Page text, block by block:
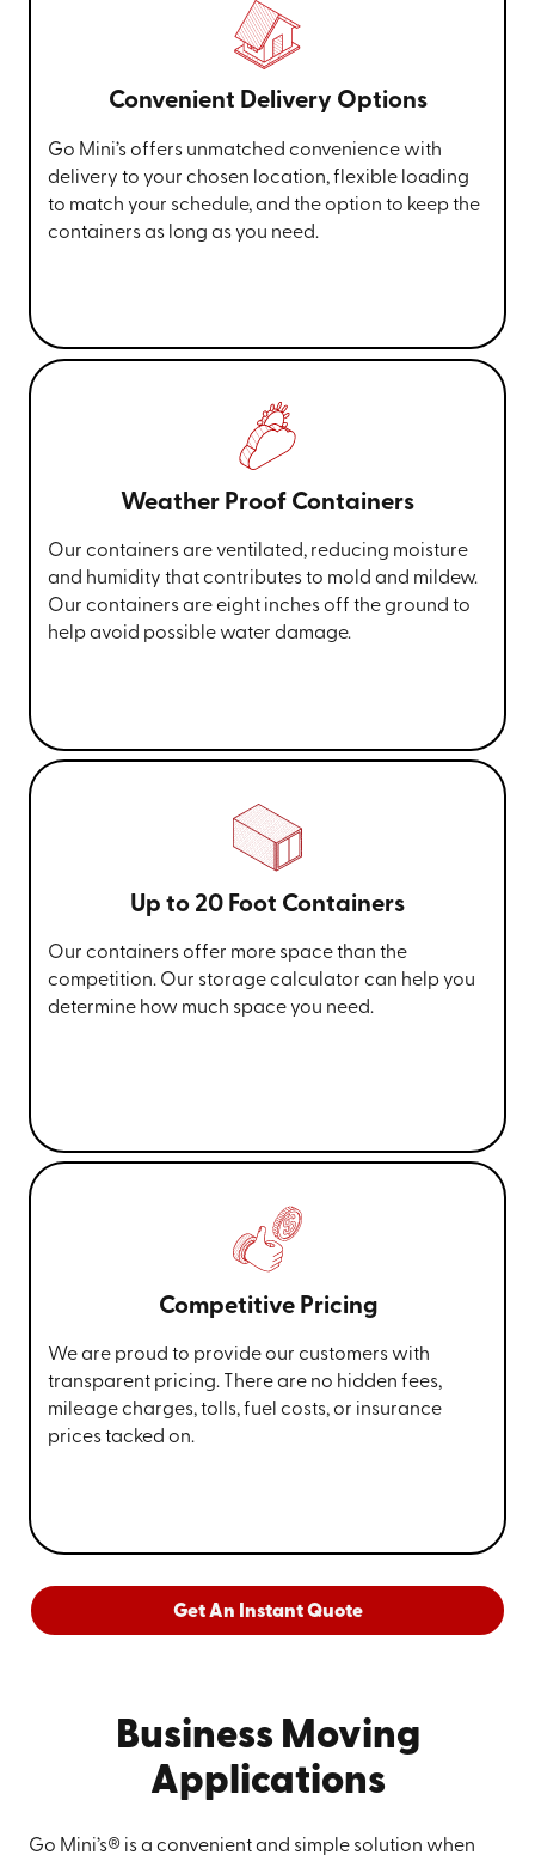
Convenient Delivery Options
Go Mini’s offers unmatched convenience with
delivery to your chosen location, flexible loading
to match your schedule, and the option to keep the
containers as long as you need.
Weather Proof Containers
Our containers are ventilated, reducing moisture
and humidity that contributes to mold and mildew.
Our containers are eight inches off the ground to
help avoid possible water damage.
Up to 20 Foot Containers
Our containers offer more space than the
competition. Our storage calculator can help you
determine how much space you need.
Competitive Pricing
We are proud to provide our customers with
transparent pricing. There are no hidden fees,
mileage charges, tolls, fuel costs, or insurance
prices tacked on.
Get An Instant Quote
Business Moving
Applications
Go Mini’s® is a convenient and simple solution when